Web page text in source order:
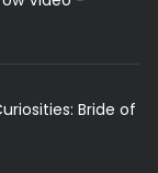
Bride of